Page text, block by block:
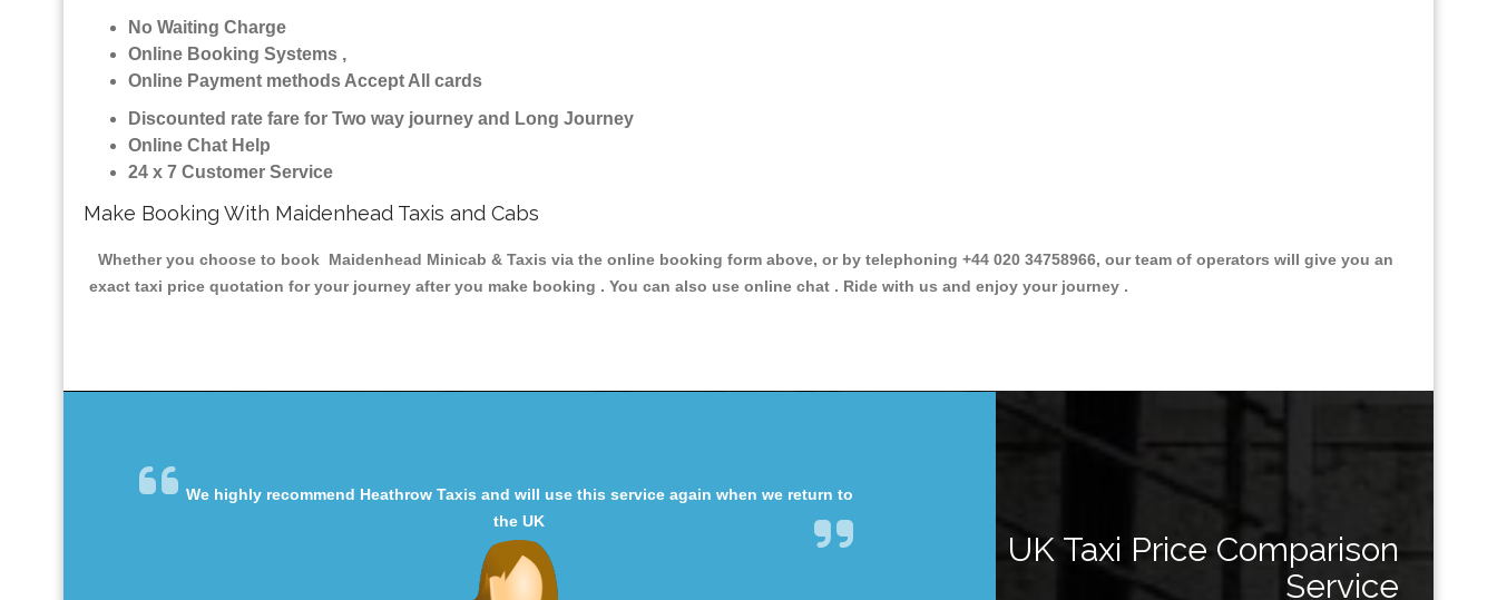
No Waiting Charge
Online Booking Systems ,
Online Payment methods Accept All cards
Discounted rate fare for Two way journey and Long Journey
Online Chat Help
24 x 7 Customer Service
Make Booking With Maidenhead Taxis and Cabs
Whether you choose to book Maidenhead Minicab & Taxis via the online booking form above, or by telephoning +44 020 34758966, our team of operators will give you an
exact taxi price quotation for your journey after you make booking . You can also use online chat . Ride with us and enjoy your journey .
We highly recommend Heathrow Taxis and will use this service again when we return to
the UK
UK Taxi Price Comparison
Service